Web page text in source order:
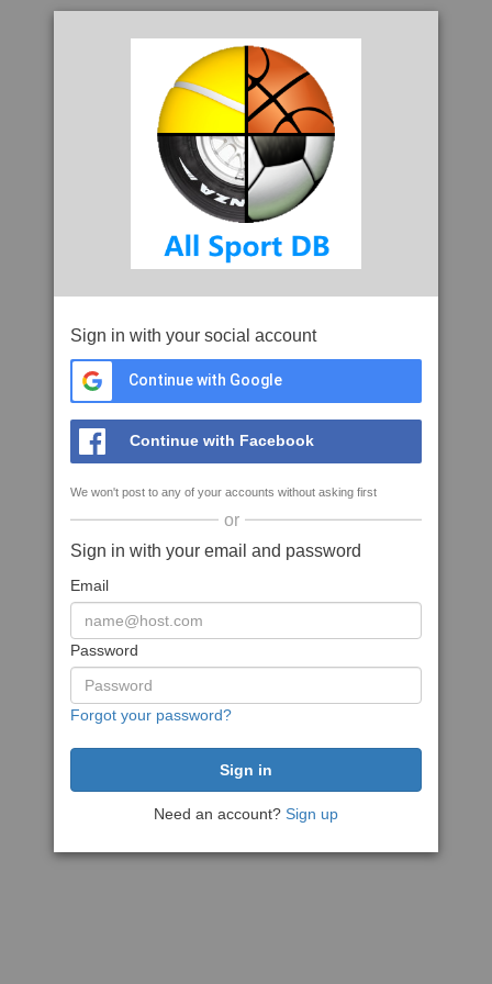
Sign in with your social account
Continue with Google
Continue with Facebook
We won't post to any of your accounts without asking first
or
Sign in with your email and password
Email
Password
Forgot your password?
Need an account? Sign up